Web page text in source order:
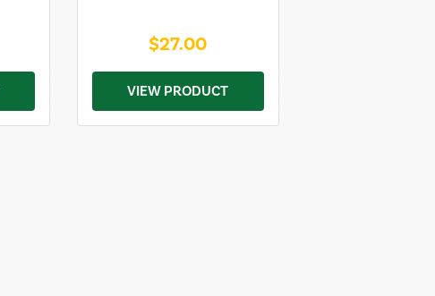
$27.00
VIEW PRODUCT